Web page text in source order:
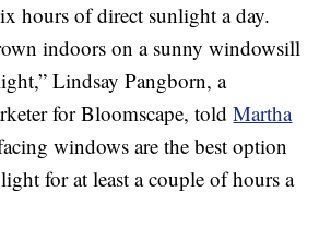
hours of direct sunlight a day.
indoors on a sunny windowsill
Lindsay Pangborn, a
for Bloomscape, toldMartha
windows are the best option
for at least a couple of hours a